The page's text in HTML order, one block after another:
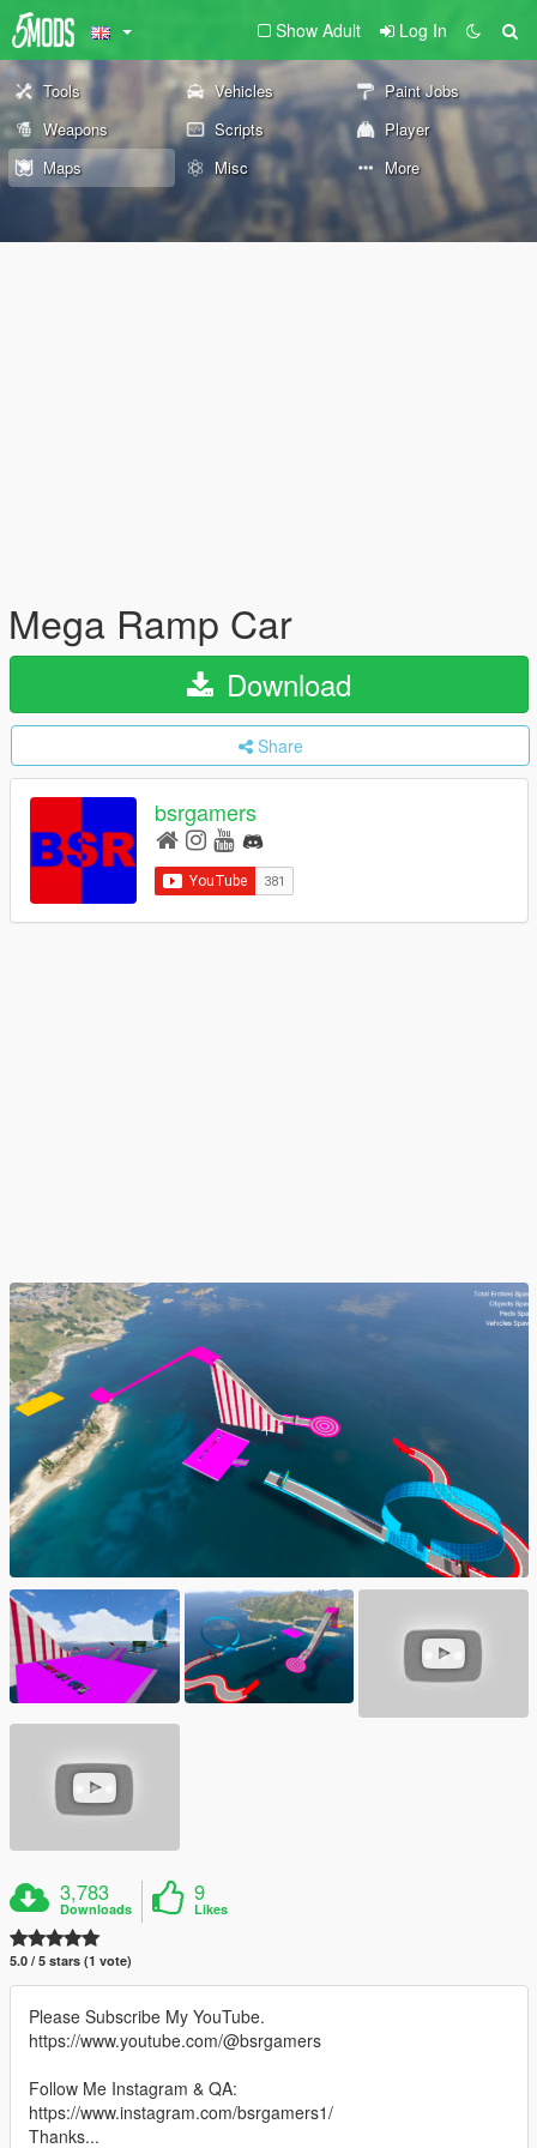
Show Adult Log In
Tools Vehicles
Paint Jobs
Weapons
Scripts
Player
Maps
Misc More
Mega Ramp Car
Download
Share
bsrgamers
3,783
Downloads
9
Likes
5.0 / 5 stars (1 vote)
Please Subscribe My YouTube.
https://www.youtube.com/@bsrgamers
Follow Me Instagram & QA:
https://www.instagram.com/bsrgamers1/
Thanks...